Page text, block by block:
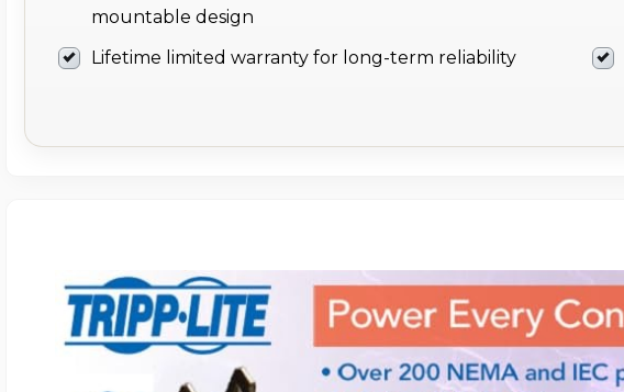
mountable design
Lifetime limited warranty for long-term reliability